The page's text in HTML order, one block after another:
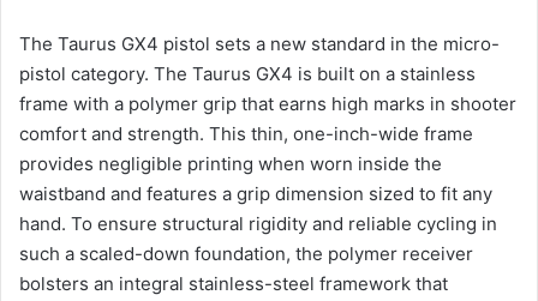
The Taurus GX4 pistol sets a new standard in the micro-
pistol category. The Taurus GX4 is built on a stainless
frame with a polymer grip that earns high marks in shooter
comfort and strength. This thin, one-inch-wide frame
provides negligible printing when worn inside the
waistband and features a grip dimension sized to fit any
hand. To ensure structural rigidity and reliable cycling in
such a scaled-down foundation, the polymer receiver
bolsters an integral stainless-steel framework that